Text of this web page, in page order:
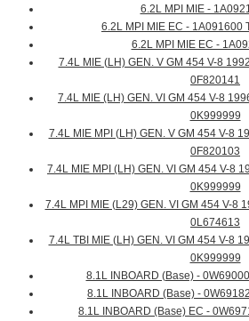
6.2L MPI MIE -
6.2L MPI MIE EC - 1A091600
6.2L MPI MIE EC -
7.4L MIE (LH) GEN. V GM 454 V-8
0F820141
7.4L MIE (LH) GEN. VI GM 454 V-8
0K999999
7.4L MIE MPI (LH) GEN. V GM 454 V-8
0F820103
7.4L MIE MPI (LH) GEN. VI GM 454 V-8
0K999999
7.4L MPI MIE (L29) GEN. VI GM 454 V-8
0L674613
7.4L TBI MIE (LH) GEN. VI GM 454 V-8
0K999999
8.1L INBOARD (Base) -
8.1L INBOARD (Base) -
8.1L INBOARD (Base) EC -